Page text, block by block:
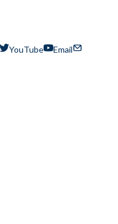
YouTube
Email